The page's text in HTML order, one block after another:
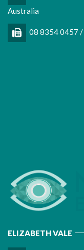
Australia
08 8354 0457
ELIZABETH VALE